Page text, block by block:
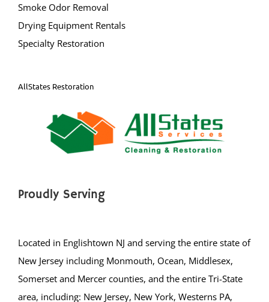
Smoke Odor Removal
Drying Equipment Rentals
Specialty Restoration
AllStates Restoration
Proudly Serving
Located in Englishtown NJ and serving the entire state of
New Jersey including Monmouth, Ocean, Middlesex,
Somerset and Mercer counties, and the entire Tri-State
area, including: New Jersey, New York, Westerns PA,